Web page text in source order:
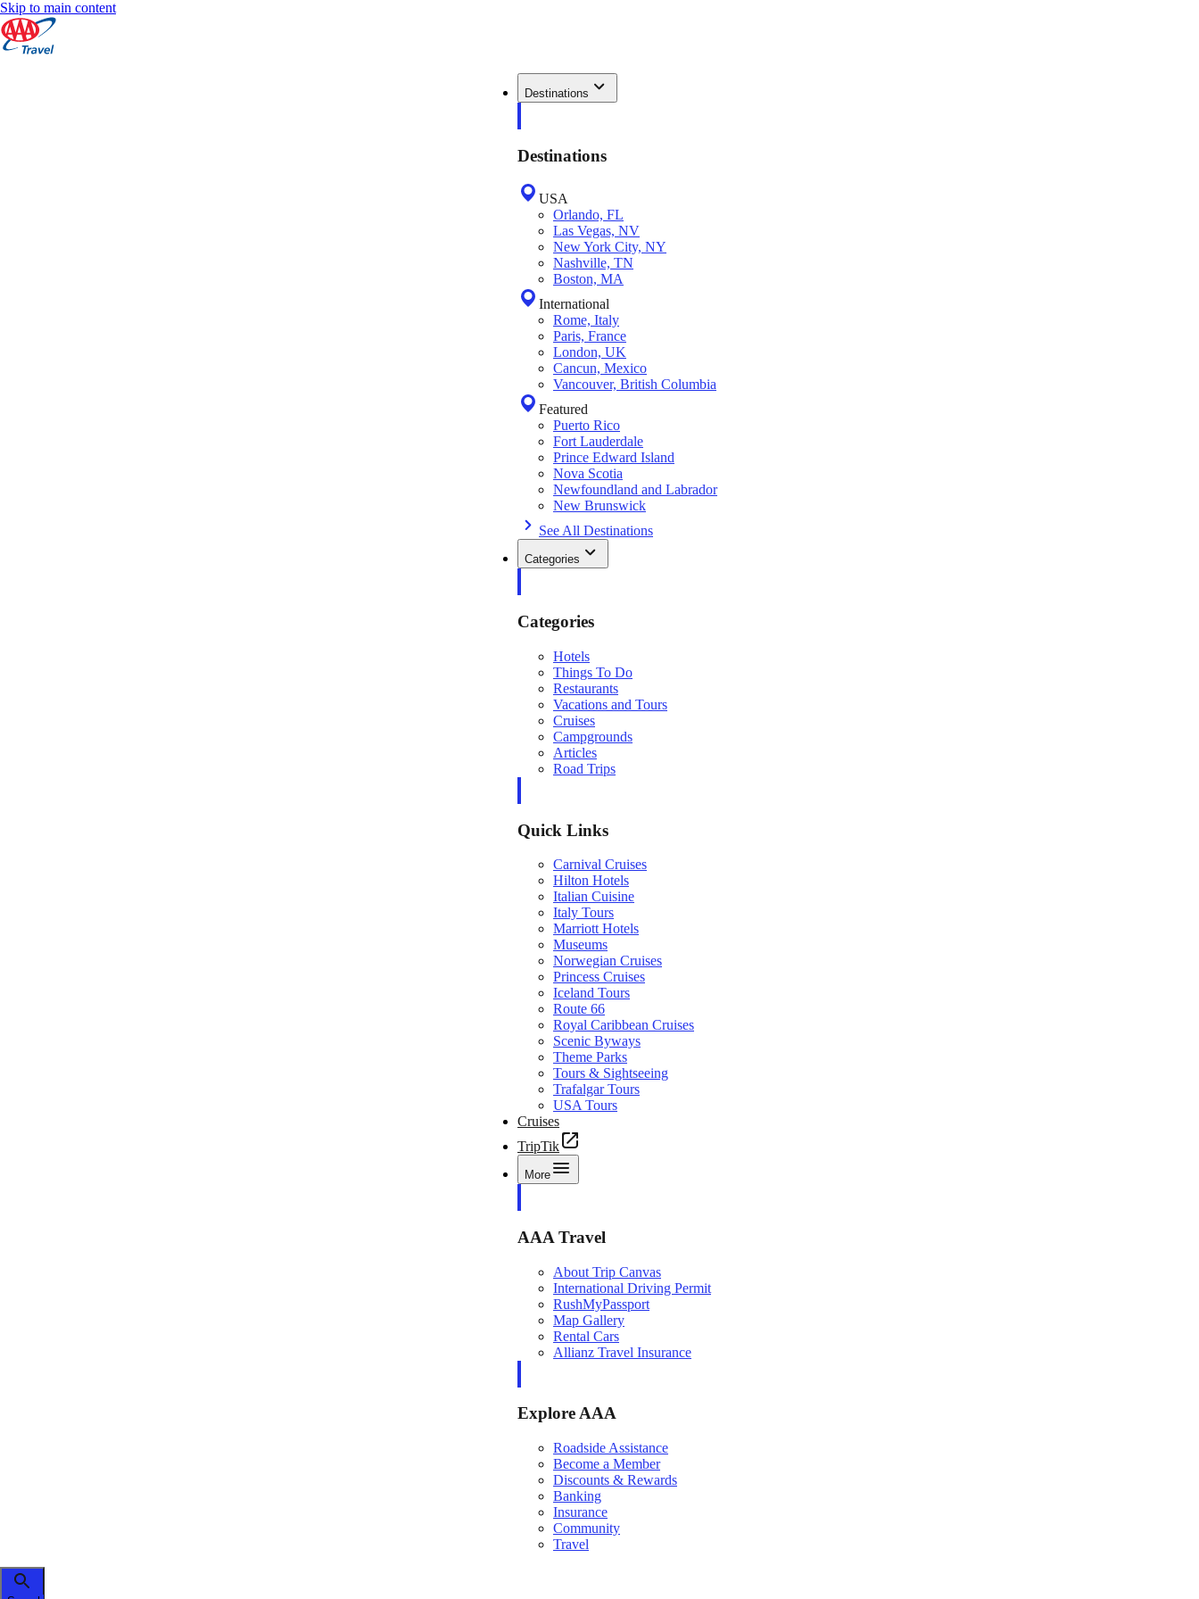
Skip to main content
Destinations
Destinations
USA
Orlando, FL
Las Vegas, NV
New York City, NY
Nashville, TN
Boston, MA
International
Rome, Italy
Paris, France
London, UK
Cancun, Mexico
Vancouver, British Columbia
Featured
Puerto Rico
Fort Lauderdale
Prince Edward Island
Nova Scotia
Newfoundland and Labrador
New Brunswick
See All Destinations
Categories
Categories
Hotels
Things To Do
Restaurants
Vacations and Tours
Cruises
Campgrounds
Articles
Road Trips
Quick Links
Carnival Cruises
Hilton Hotels
Italian Cuisine
Italy Tours
Marriott Hotels
Museums
Norwegian Cruises
Princess Cruises
Iceland Tours
Route 66
Royal Caribbean Cruises
Scenic Byways
Theme Parks
Tours & Sightseeing
Trafalgar Tours
USA Tours
Cruises
TripTik
More
AAA Travel
About Trip Canvas
International Driving Permit
RushMyPassport
Map Gallery
Rental Cars
Allianz Travel Insurance
Explore AAA
Roadside Assistance
Become a Member
Discounts & Rewards
Banking
Insurance
Community
Travel